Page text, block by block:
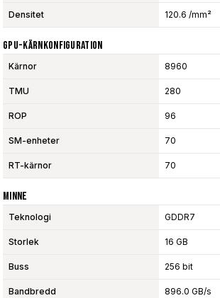
Densitet 120.6 /mm²
GPU-Kärnkonfiguration
Kärnor 8960
TMU 280
ROP 96
SM-enheter 70
RT-kärnor 70
Minne
Teknologi GDDR7
Storlek 16 GB
Buss 256 bit
Bandbredd 896.0 GB/s